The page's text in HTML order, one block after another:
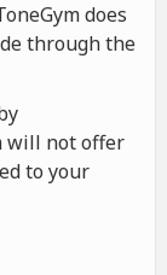
does
through the
will not offer
to your